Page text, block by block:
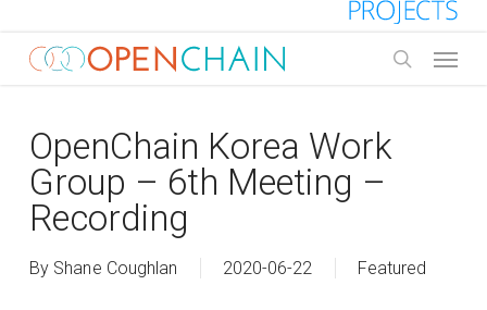
main
OpenChain Korea Work
Group – 6th Meeting –
Recording
By Shane Coughlan 2020-06-22 Featured